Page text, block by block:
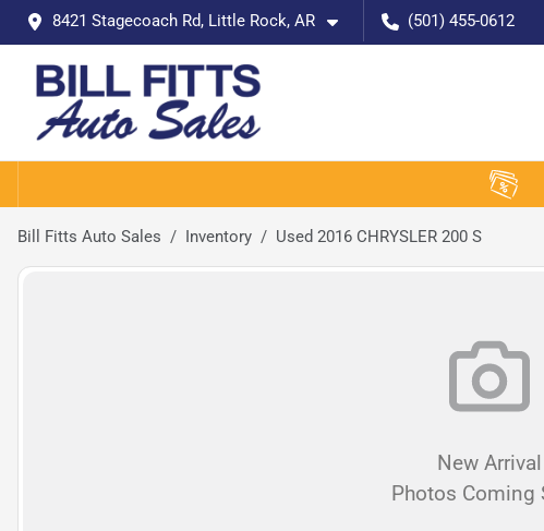
8421 Stagecoach Rd, Little Rock, AR (501) 455-0612
Bill Fitts Auto Sales Inventory Used 2016 CHRYSLER 200 S
New Arrival
Photos Coming